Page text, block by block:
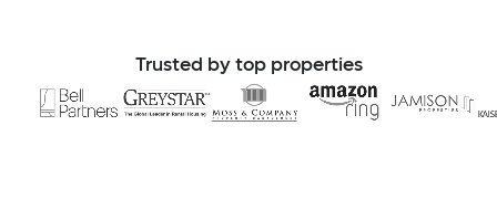
Trusted by top properties